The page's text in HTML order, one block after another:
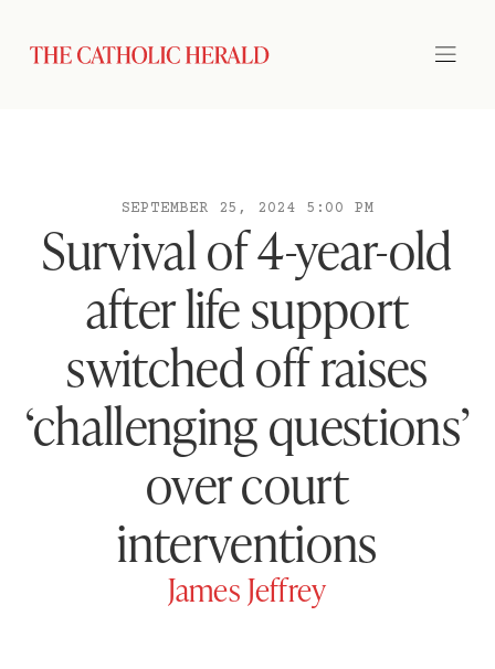
SEPTEMBER 25, 2024 5:00 PM
Survival of 4-year-old
after life support
switched off raises
‘challenging questions’
over court
interventions
James Jeffrey